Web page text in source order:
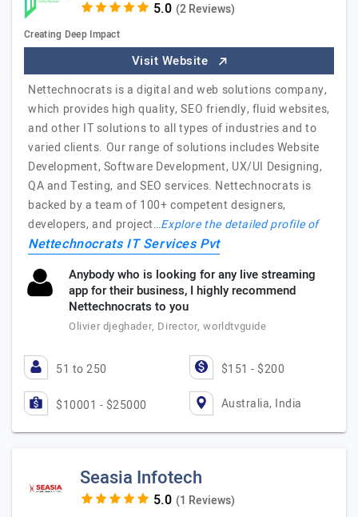
(2 Reviews)
Creating Deep Impact
Visit Website
Nettechnocrats is a digital and web solutions company,
which provides high quality, SEO friendly, fluid websites,
and other IT solutions to all types of industries and to
varied clients. Our range of solutions includes Website
Development, Software Development, UX/UI Designing,
QA and Testing, and SEO services. Nettechnocrats is
backed by a team of 100+ competent designers,
developers, and project…Explore the detailed profile of
Nettechnocrats IT Services Pvt
Anybody who is looking for any live streaming
app for their business, I highly recommend
Nettechnocrats to you
Olivier djeghader, Director, worldtvguide
51 to 250 $151 - $200
$10001 - $25000 Australia, India
Seasia Infotech
(1 Reviews)